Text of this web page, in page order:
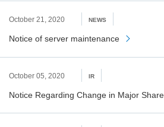
October 21, 2020 NEWS
Notice of server maintenance
October 05, 2020 IR
Notice Regarding Change in Major